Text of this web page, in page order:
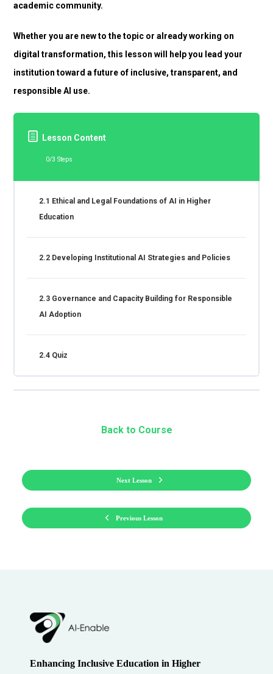
academic community.
Whether you are new to the topic or already working on
digital transformation, this lesson will help you lead your
institution toward a future of inclusive, transparent, and
responsible AI use.
Lesson Content
0/3 Steps
2.1 Ethical and Legal Foundations of AI in Higher
Education
2.2 Developing Institutional AI Strategies and Policies
2.3 Governance and Capacity Building for Responsible
AI Adoption
2.4 Quiz
Previous Lesson
Back to Course
Next Lesson
Enhancing Inclusive Education in Higher